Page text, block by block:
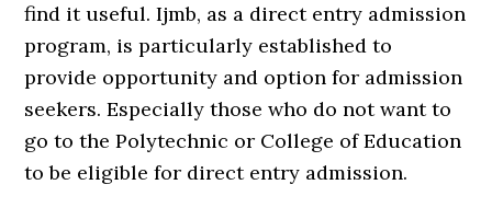
find it useful. Ijmb, as a direct entry admission
program, is particularly established to
provide opportunity and option for admission
seekers. Especially those who do not want to
go to the Polytechnic or College of Education
to be eligible for direct entry admission.